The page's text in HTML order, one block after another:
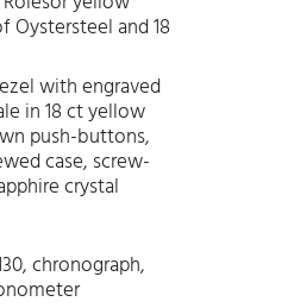
and 18
with engraved
in 18 ct yellow
push-buttons,
case, screw-
crystal
chronograph,